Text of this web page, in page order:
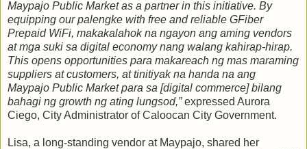
Maypajo Public Market as a partner in this initiative. By
equipping our palengke with free and reliable GFiber
Prepaid WiFi, makakalahok na ngayon ang aming vendors
at mga suki sa digital economy nang walang kahirap-hirap.
This opens opportunities para makareach ng mas maraming
suppliers at customers, at tinitiyak na handa na ang
Maypajo Public Market para sa [digital commerce] bilang
bahagi ng growth ng ating lungsod,”expressed Aurora
Ciego, City Administrator of Caloocan City Government.
Lisa, a long‑standing vendor at Maypajo, shared her